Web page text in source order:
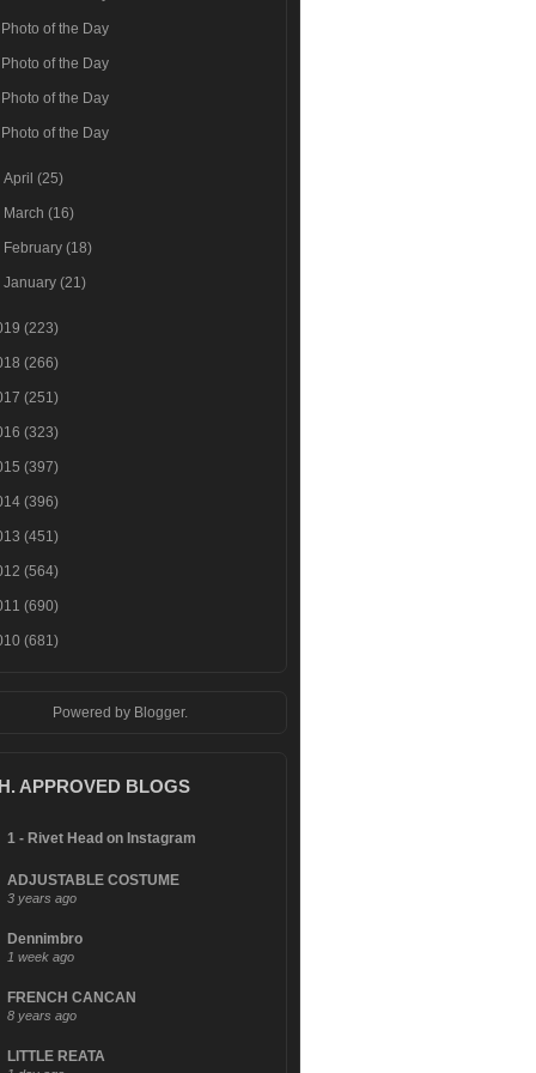
Photo of the Day
Photo of the Day
Photo of the Day
Photo of the Day
April(25)
March(16)
February(18)
January(21)
(223)
(266)
(251)
(323)
(397)
(396)
(451)
(564)
(690)
(681)
Powered by Blogger.
APPROVED BLOGS
1 - Rivet Head on Instagram
ADJUSTABLE COSTUME
3 years ago
Dennimbro
1 week ago
FRENCH CANCAN
8 years ago
LITTLE REATA